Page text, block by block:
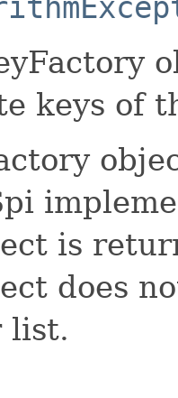
keys of
is
does
list.